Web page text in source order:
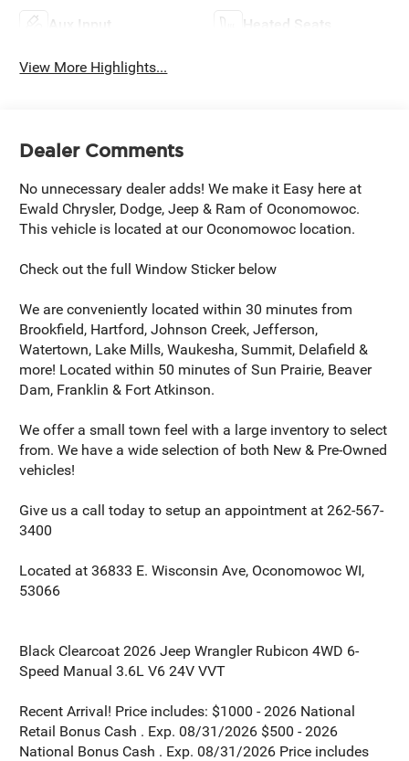
Aux Input Heated Seats
View More Highlights...
Dealer Comments
No unnecessary dealer adds! We make it Easy here at
Ewald Chrysler, Dodge, Jeep & Ram of Oconomowoc.
This vehicle is located at our Oconomowoc location.
Check out the full Window Sticker below
We are conveniently located within 30 minutes from
Brookfield, Hartford, Johnson Creek, Jefferson,
Watertown, Lake Mills, Waukesha, Summit, Delafield &
more! Located within 50 minutes of Sun Prairie, Beaver
Dam, Franklin & Fort Atkinson.
We offer a small town feel with a large inventory to select
from. We have a wide selection of both New & Pre-Owned
vehicles!
Give us a call today to setup an appointment at 262-567-
3400
Located at 36833 E. Wisconsin Ave, Oconomowoc WI,
53066
Black Clearcoat 2026 Jeep Wrangler Rubicon 4WD 6-
Speed Manual 3.6L V6 24V VVT
Recent Arrival! Price includes: $1000 - 2026 National
Retail Bonus Cash . Exp. 08/31/2026 $500 - 2026
National Bonus Cash . Exp. 08/31/2026 Price includes